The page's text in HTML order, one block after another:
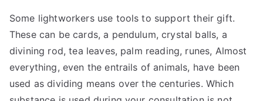
Some lightworkers use tools to support their gift.
These can be cards, a pendulum, crystal balls, a
divining rod, tea leaves, palm reading, runes, Almost
everything, even the entrails of animals, have been
used as dividing means over the centuries. Which